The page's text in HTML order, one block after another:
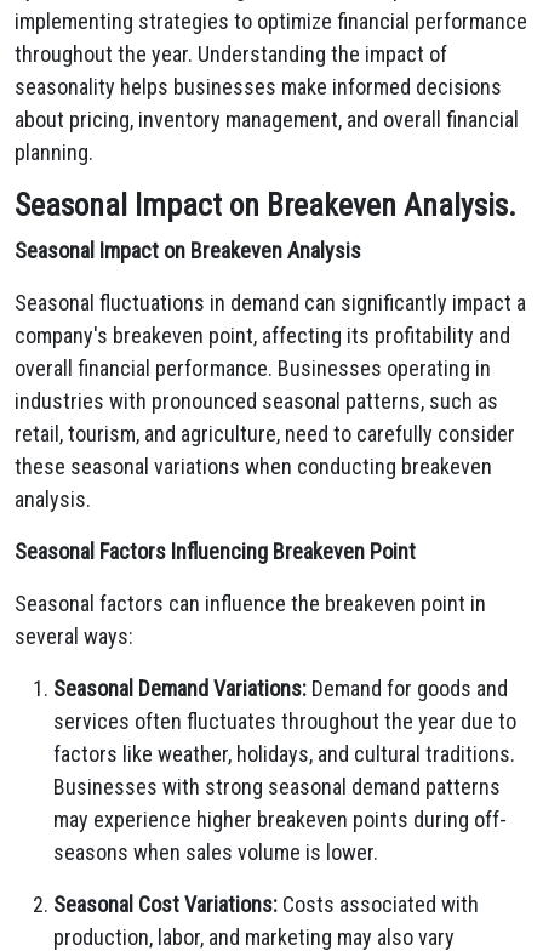
implementing strategies to optimize financial performance
throughout the year. Understanding the impact of
seasonality helps businesses make informed decisions
about pricing, inventory management, and overall financial
planning.
Seasonal Impact on Breakeven Analysis.
Seasonal Impact on Breakeven Analysis
Seasonal fluctuations in demand can significantly impact a
company's breakeven point, affecting its profitability and
overall financial performance. Businesses operating in
industries with pronounced seasonal patterns, such as
retail,tourism, and agriculture, need to carefully consider
these seasonal variations when conducting breakeven
analysis.
Seasonal Factors Influencing Breakeven Point
Seasonal factors can influence the breakeven point in
several ways:
Seasonal Demand Variations: Demand for goods and
services often fluctuates throughout the year due to
factors like weather, holidays, and cultural traditions.
Businesses with strong seasonal demand patterns
may experience higher breakeven points during off-
seasons when sales volume is lower.
Seasonal Cost Variations: Costs associated with
production, labor, and marketing may also vary